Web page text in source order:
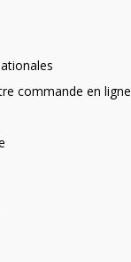
commande en ligne